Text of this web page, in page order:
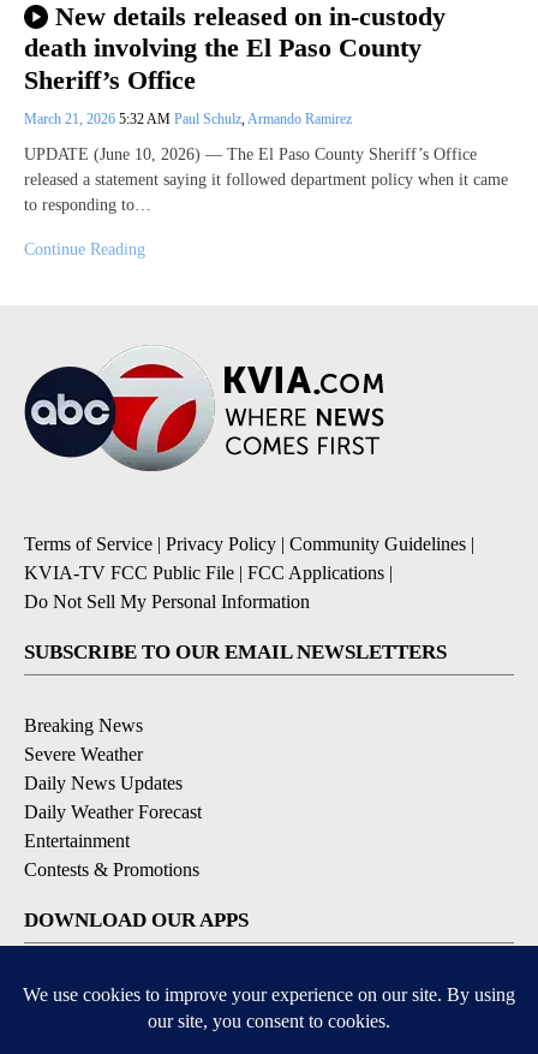
New details released on in-custody
death involving the El Paso County
Sheriff’s Office
March 21, 2026 5:32 AM Paul Schulz Armando Ramirez
UPDATE (June 10, 2026) — The El Paso County Sheriff’s Office
released a statement saying it followed department policy when it came
to responding to…
Continue Reading
Terms of Service | Privacy Policy | Community Guidelines |
KVIA-TV FCC Public File | FCC Applications |
Do Not Sell My Personal Information
SUBSCRIBE TO OUR EMAIL NEWSLETTERS
Breaking News
Severe Weather
Daily News Updates
Daily Weather Forecast
Entertainment
Contests & Promotions
DOWNLOAD OUR APPS
Available for iOS and Android